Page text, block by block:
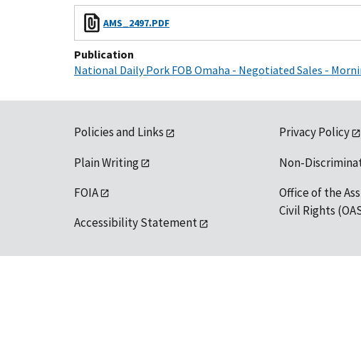
AMS_2497.PDF
Publication
National Daily Pork FOB Omaha - Negotiated Sales -
Policies and Links
Plain Writing
FOIA
Accessibility Statement
Privacy Policy
Non-
Office of the
Civil Rights